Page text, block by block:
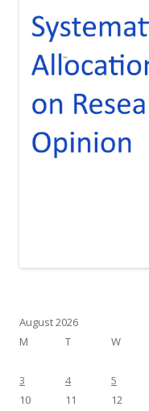
August 2026
M
T W
3
4 5
10
11 12